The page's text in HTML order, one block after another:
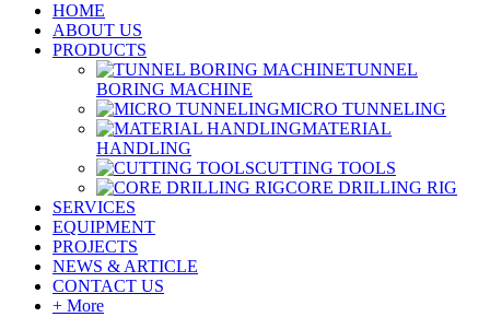
HOME
ABOUT US
PRODUCTS
TUNNEL
BORING MACHINE
MICRO TUNNELING
MATERIAL
HANDLING
CUTTING TOOLS
CORE DRILLING RIG
SERVICES
EQUIPMENT
PROJECTS
NEWS & ARTICLE
CONTACT US
+ More